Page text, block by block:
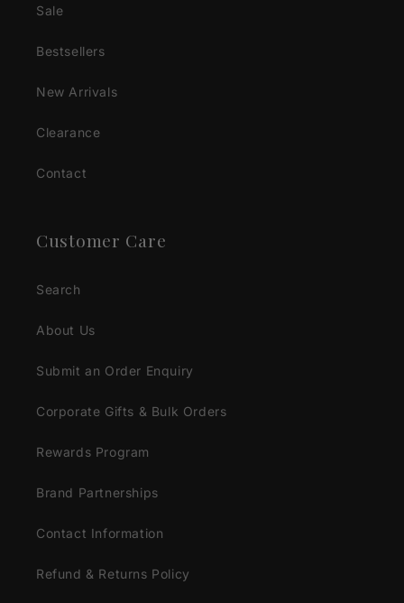
Sale
Bestsellers
New Arrivals
Clearance
Contact
Customer Care
Search
About Us
Submit an Order Enquiry
Corporate Gifts & Bulk Orders
Rewards Program
Brand Partnerships
Contact Information
Refund & Returns Policy